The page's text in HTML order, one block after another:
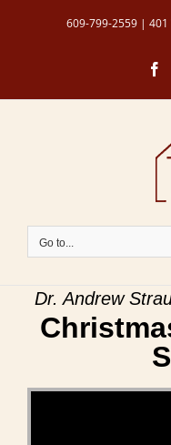
609-799-2559 | 401
Go to...
Dr. Andrew